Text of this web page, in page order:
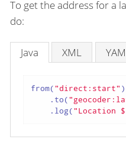
To get the address for a
do:
Java XML
from("direct:start" )
    .to(
    .log(
"Location